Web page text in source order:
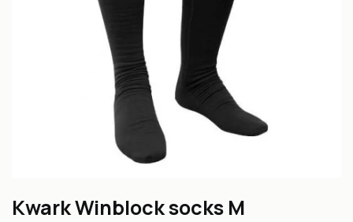
Kwark Winblock socks M